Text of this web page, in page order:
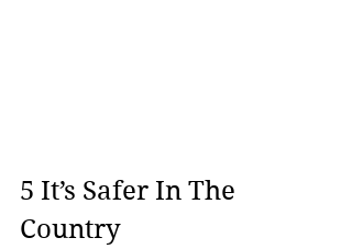
5 It’s Safer In The
Country